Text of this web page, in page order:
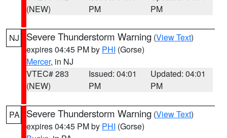
(NEW)
PM
PM
NJ Severe Thunderstorm Warning (View Text)
expires 04:45 PM by PHI (Gorse)
Mercer, in NJ
VTEC# 283
(NEW)
Issued: 04:01
PM
Updated: 04:01
PM
PA Severe Thunderstorm Warning (View Text)
expires 04:45 PM by PHI (Gorse)